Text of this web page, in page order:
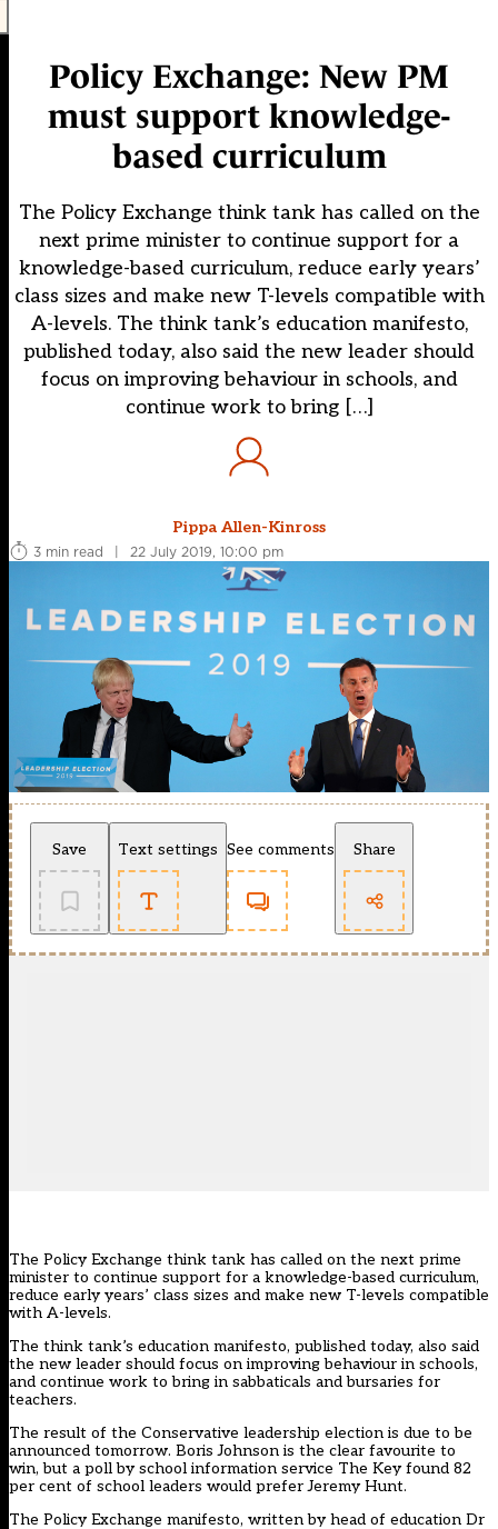
Policy Exchange: New PM
must support knowledge-
based curriculum
The Policy Exchange think tank has called on the
next prime minister to continue support for a
knowledge-based curriculum, reduce early years’
class sizes and make new T-levels compatible with
A-levels. The think tank’s education manifesto,
published today, also said the new leader should
focus on improving behaviour in schools, and
continue work to bring […]
Pippa Allen-Kinross
3 min read
| 22 July 2019, 10:00 pm
Save Text settings See comments Share
The Policy Exchange think tank has called on the next prime
minister to continue support for a knowledge-based curriculum,
reduce early years’ class sizes and make new T-levels compatible
with A-levels.
The think tank’s education manifesto, published today, also said
the new leader should focus on improving behaviour in schools,
and continue work to bring in sabbaticals and bursaries for
teachers.
The result of the Conservative leadership election is due to be
announced tomorrow. Boris Johnson is the clear favourite to
win, but a poll by school information service The Key found 82
per cent of school leaders would prefer Jeremy Hunt.
The Policy Exchange manifesto, written by head of education Dr